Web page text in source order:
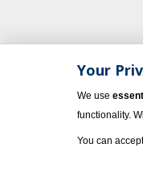
Your
We use
functionality.
You can